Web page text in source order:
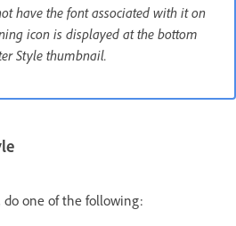
have the font associated with it on
icon is displayed at the bottom
Style thumbnail.
do one of the following: